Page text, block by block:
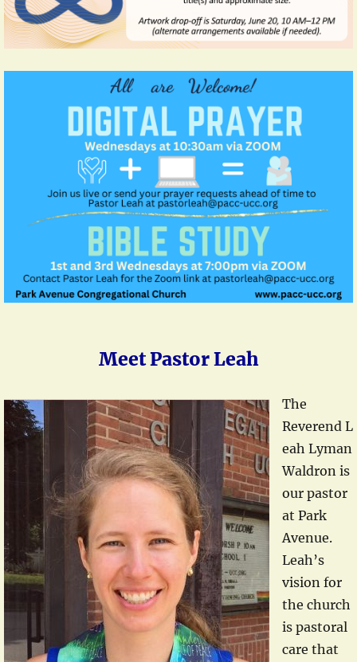
Meet Pastor Leah
The
Reverend L
eah Lyman
Waldron is
our pastor
at Park
Avenue.
Leah’s
vision for
the church
is pastoral
care that